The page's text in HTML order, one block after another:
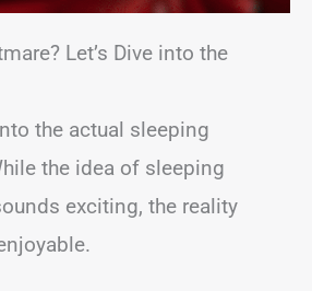
Let’s Dive into the
the actual sleeping
the idea of sleeping
exciting, the reality